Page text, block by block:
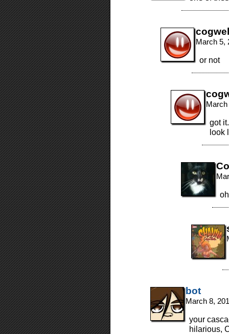
March 5,
or not
got
look
bot
March 8,
your
hilarious,